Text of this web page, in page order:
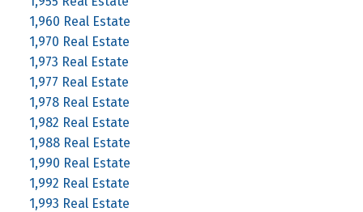
1,960 Real Estate
1,970 Real Estate
1,973 Real Estate
1,977 Real Estate
1,978 Real Estate
1,982 Real Estate
1,988 Real Estate
1,990 Real Estate
1,992 Real Estate
1,993 Real Estate